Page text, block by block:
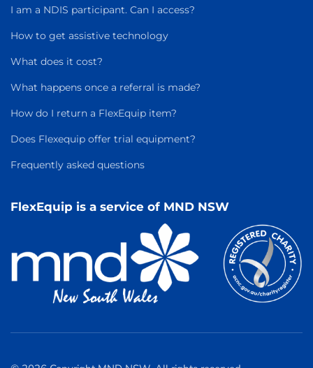
I am a NDIS participant. Can I access?
How to get assistive technology
What does it cost?
What happens once a referral is made?
How do I return a FlexEquip item?
Does Flexequip offer trial equipment?
Frequently asked questions
FlexEquip is a service of MND NSW